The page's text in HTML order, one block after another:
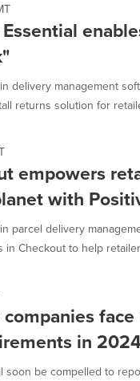
delivery management
returns solution for
empowers
with
parcel delivery
Checkout to help
in
soon be compelled to